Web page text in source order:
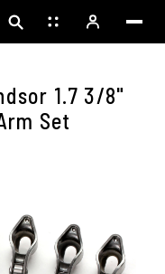
1.7 3/8"
Set